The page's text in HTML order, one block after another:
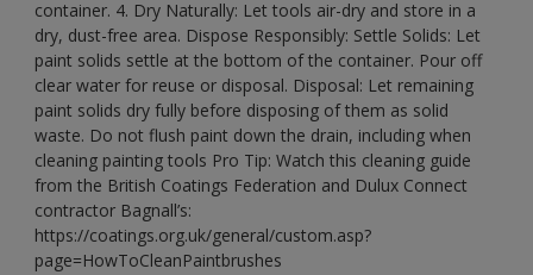
container. 4. Dry Naturally: Let tools air-dry and store in a
dry, dust-free area. Dispose Responsibly: Settle Solids: Let
paint solids settle at the bottom of the container. Pour off
clear water for reuse or disposal. Disposal: Let remaining
paint solids dry fully before disposing of them as solid
waste. Do not flush paint down the drain, including when
cleaning painting tools Pro Tip: Watch this cleaning guide
from the British Coatings Federation and Dulux Connect
contractor Bagnall’s:
https://coatings.org.uk/general/custom.asp?
page=HowToCleanPaintbrushes